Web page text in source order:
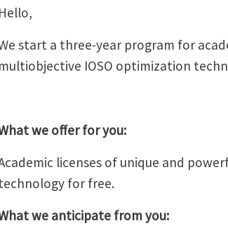
Hello,
start a three-year program for
multiobjective IOSO optimization
we offer for you:
licenses of unique and
for free.
we anticipate from you: